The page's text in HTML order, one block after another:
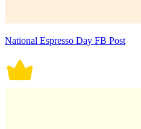
National Espresso Day FB Post